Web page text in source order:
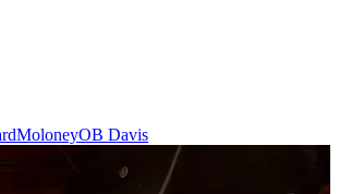
MoloneyOB Davis